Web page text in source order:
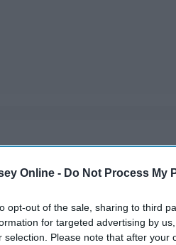
Online - Do Not Process My
opt-out of the sale, sharing to third
for targeted advertising by
selection. Please note that after your
their virginity. Some will say
opened up to.